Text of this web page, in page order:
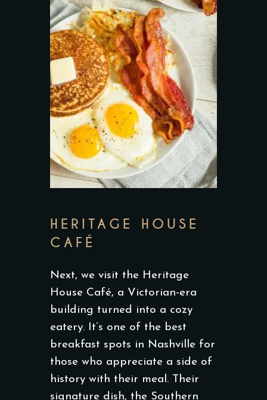
HERITAGE HOUSE
CAFÉ
Next, we visit the Heritage
House Café, a Victorian-era
building turned into a cozy
eatery. It’s one of the best
breakfast spots in Nashville for
those who appreciate a side of
history with their meal. Their
signature dish, the Southern